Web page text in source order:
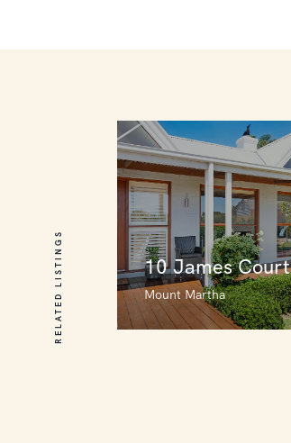
RELATED LISTINGS 10 James Court
Mount Martha